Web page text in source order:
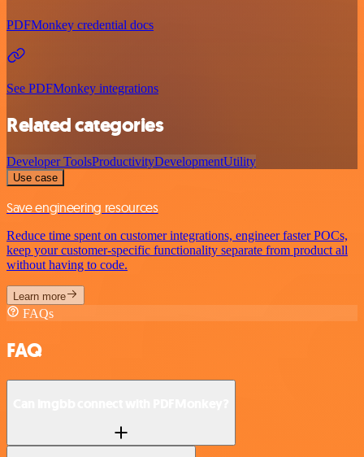
PDFMonkey credential docs
See PDFMonkey integrations
Related categories
Developer ToolsProductivityDevelopmentUtility
Use case
Save engineering resources
Reduce time spent on customer integrations, engineer faster POCs,
keep your customer-specific functionality separate from product all
without having to code.
Learn more
FAQs
FAQ